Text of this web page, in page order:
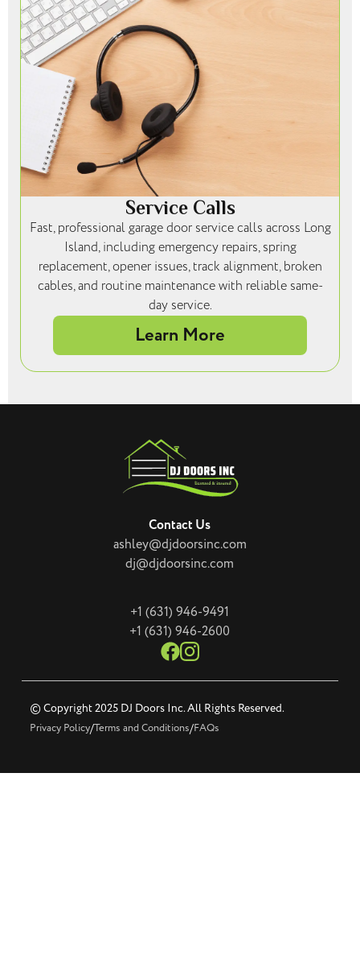
Service Calls
Fast, professional garage door service calls across Long
Island, including emergency repairs, spring
replacement, opener issues, track alignment, broken
cables, and routine maintenance with reliable same-
day service.
Learn More
Contact Us
ashley@djdoorsinc.com
dj@djdoorsinc.com
+1 (631) 946-9491
+1 (631) 946-2600
© Copyright 2025 DJ Doors Inc. All Rights Reserved.
Privacy Policy/Terms and Conditions/FAQs